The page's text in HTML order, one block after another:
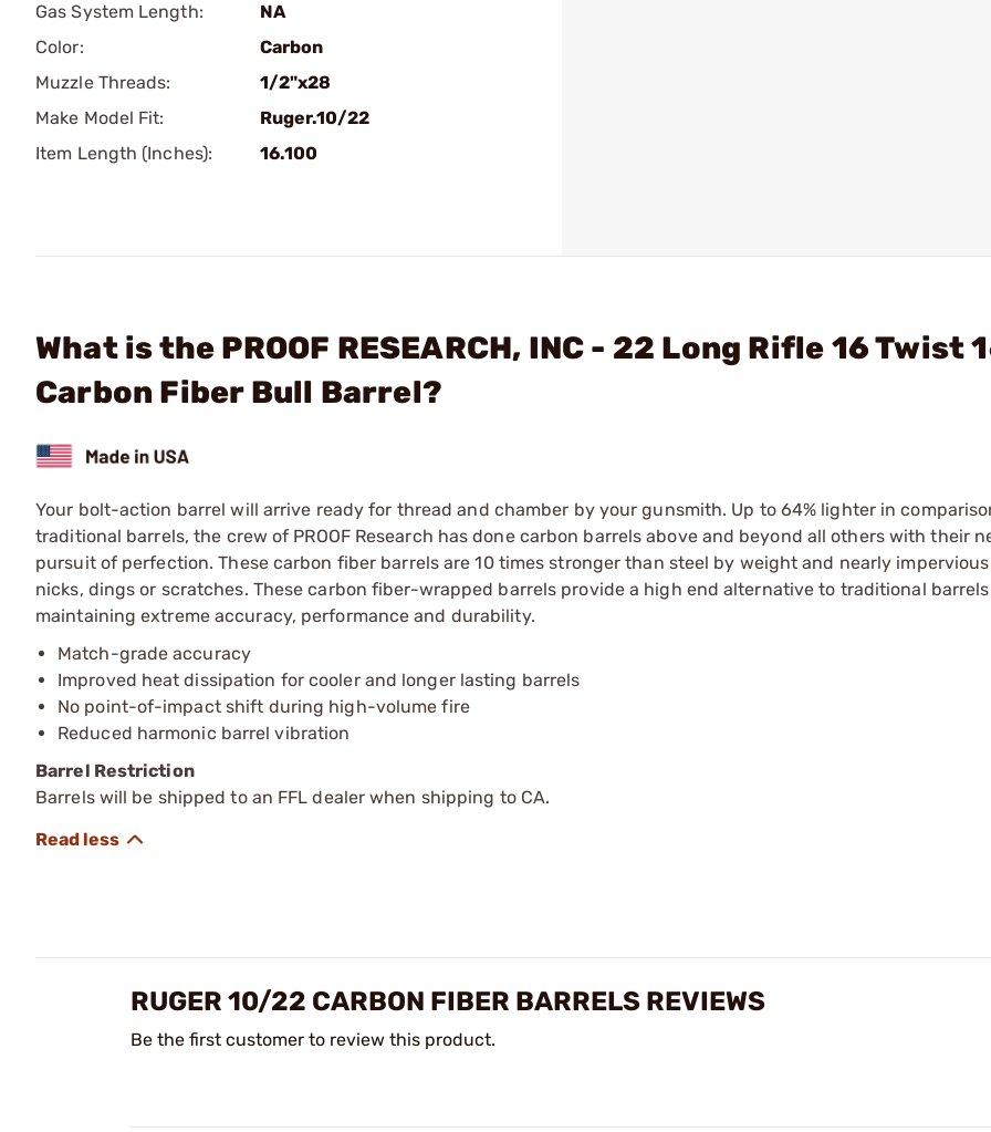
Gas System Length:
NA
Color:
Carbon
Muzzle Threads:
1/2"x28
Make Model Fit:
Ruger.10/22
Item Length (Inches):
16.100
What is the PROOF RESEARCH, INC - 22 Long Rifle 16 Twist
Carbon Fiber Bull Barrel?
Your bolt-action barrel will arrive ready for thread and chamber by your gunsmith. Up to 64% lighter in
traditional barrels, the crew of PROOF Research has done carbon barrels above and beyond all others with their
pursuit of perfection. These carbon fiber barrels are 10 times stronger than steel by weight and nearly
nicks, dings or scratches. These carbon fiber-wrapped barrels provide a high end alternative to traditional
maintaining extreme accuracy, performance and durability.
Match-grade accuracy
Improved heat dissipation for cooler and longer lasting barrels
No point-of-impact shift during high-volume fire
Reduced harmonic barrel vibration
Barrel Restriction
Barrels will be shipped to an FFL dealer when shipping to CA.
RUGER 10/22 CARBON FIBER BARRELS REVIEWS
Be the first customer to review this product.